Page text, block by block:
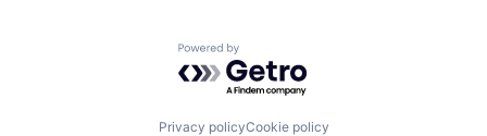
Powered by Getro.com
Privacy policyCookie policy